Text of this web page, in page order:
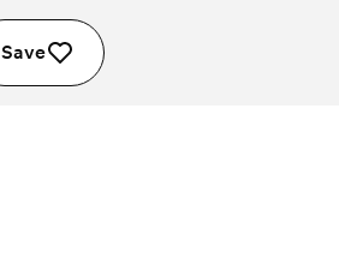
Save